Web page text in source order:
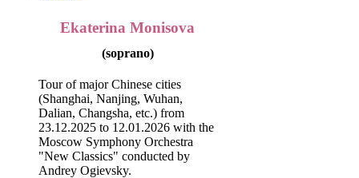
Ekaterina Monisova
(soprano)
Tour of major Chinese cities
(Shanghai, Nanjing, Wuhan,
Dalian, Changsha, etc.) from
23.12.2025 to 12.01.2026 with the
Moscow Symphony Orchestra
"New Classics" conducted by
Andrey Ogievsky.